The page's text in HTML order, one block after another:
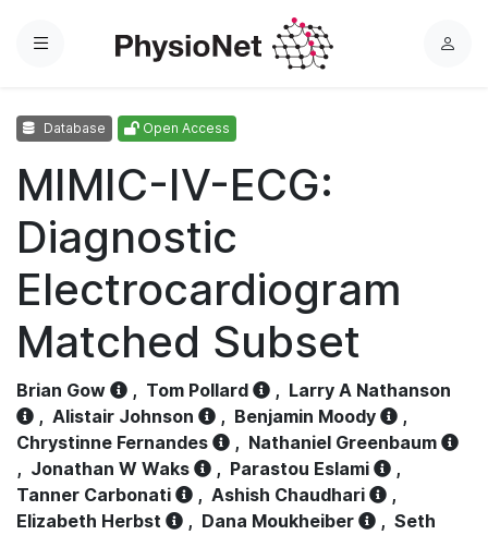
Menu
L
Database Open Access
MIMIC-IV-ECG:
Diagnostic
Electrocardiogram
Matched Subset
Brian Gow , Tom Pollard , Larry A Nathanson
, Alistair Johnson , Benjamin Moody
,
Chrystinne Fernandes
, Nathaniel Greenbaum
, Jonathan W Waks , Parastou Eslami
,
Tanner Carbonati
, Ashish Chaudhari
,
Elizabeth Herbst
, Dana Moukheiber , Seth